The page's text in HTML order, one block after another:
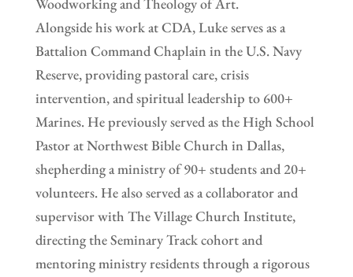
Alongside his work at CDA, Luke serves as a
Battalion Command Chaplain in the U.S. Navy
Reserve, providing pastoral care, crisis
intervention, and spiritual leadership to 600+
Marines. He previously served as the High School
Pastor at Northwest Bible Church in Dallas,
shepherding a ministry of 90+ students and 20+
volunteers. He also served as a collaborator and
supervisor with The Village Church Institute,
directing the Seminary Track cohort and
mentoring ministry residents through a rigorous